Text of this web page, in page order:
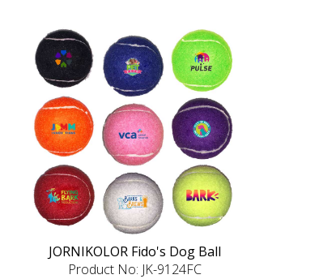
JORNIKOLOR Fido's Dog Ball
Product No: JK-9124FC